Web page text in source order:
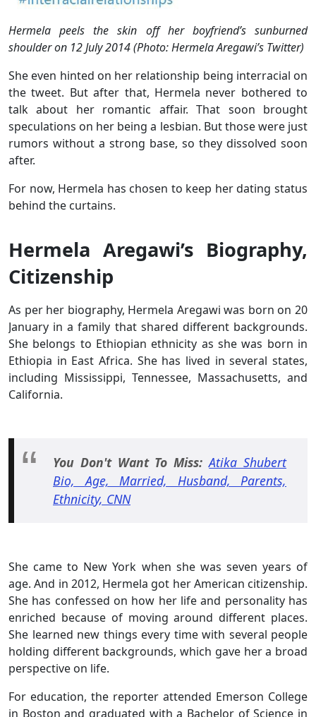
Hermela peelsthe skin off her boyfriend’s sunburned
shoulder on 12 July 2014 (Photo: Hermela Aregawi’s Twitter)
She even hinted on her relationship being interracial on
the tweet. But after that, Hermela never bothered to
talk about her romantic affair. That soon brought
speculations on her being a lesbian. But those were just
rumors without a strong base, so they dissolved soon
after.
For now, Hermela has chosen to keep her dating status
behind the curtains.
Hermela Aregawi’s Biography,
Citizenship
As per her biography, Hermela Aregawi was born on 20
January in a family that shared different backgrounds.
She belongs to Ethiopian ethnicity as she was born in
Ethiopia in East Africa. She has lived in several states,
including Mississippi, Tennessee, Massachusetts, and
California.
You Don't Want To Miss: Atika Shubert
Bio, Age, Married, Husband, Parents,
Ethnicity, CNN
She came to New York when she was seven years of
age. And in 2012, Hermela got her American citizenship.
She has confessed on how her life and personality has
enriched because of moving around different places.
She learned new things every time with several people
holding different backgrounds, which gave her a broad
perspective on life.
For education, the reporter attended Emerson College
in Boston and graduated with a Bachelor of Science in